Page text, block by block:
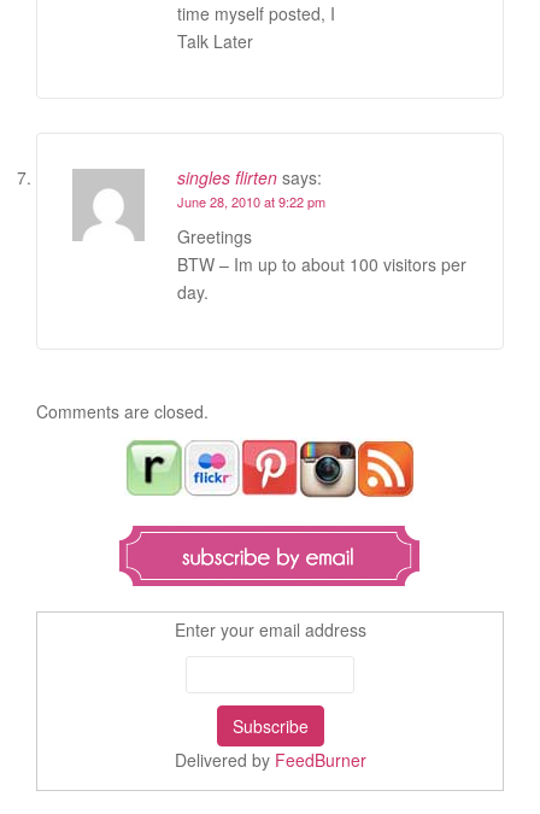
time myself posted, I
Talk Later
singles flirten says:
June 28, 2010 at 9:22 pm
Greetings
BTW – Im up to about 100 visitors per
day.
Comments are closed.
Enter your email address
Delivered by FeedBurner